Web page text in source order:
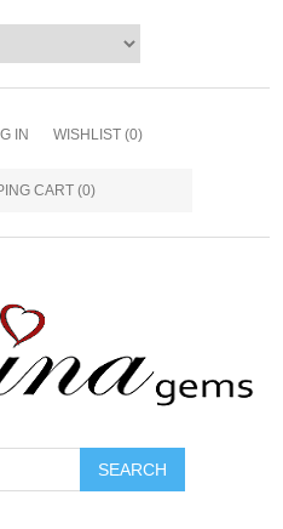
IN WISHLIST (0)
CART (0)
SEARCH